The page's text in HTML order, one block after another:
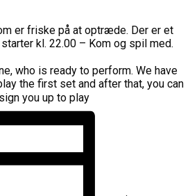
er friske på at optræde. Der er et
kl. 22.00 – Kom og spil med.
who is ready to perform. We have
the first set and after that, you can
you up to play